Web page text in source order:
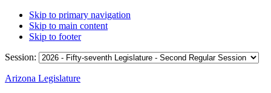
Skip to primary navigation
Skip to main content
Skip to footer
Session:
Arizona Legislature